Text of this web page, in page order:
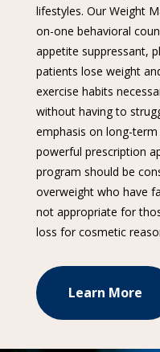
lifestyles. Our Weight
on-one behavioral
appetite suppressant,
patients lose weight
exercise habits
without having to
emphasis on long-
powerful prescription
program should be
overweight who have
not appropriate for
loss for cosmetic
Learn More